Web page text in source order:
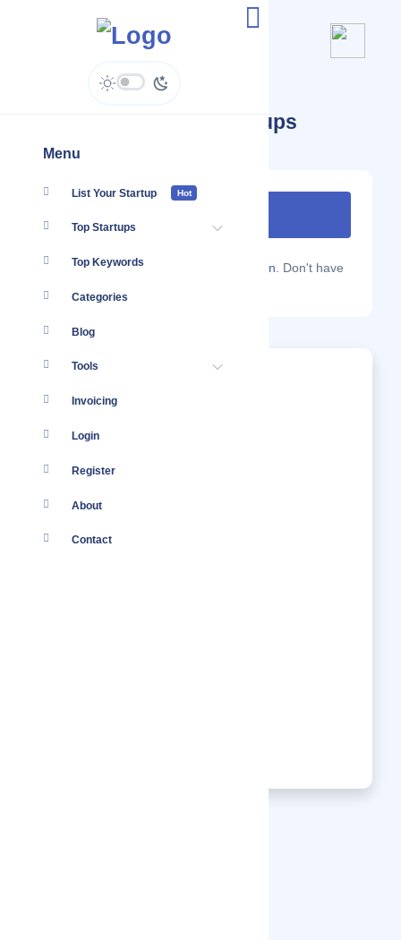
Menu
List Your Startup Hot
Top Startups
Top Keywords
Categories
Blog
Tools
Invoicing
Login
Register
About
Contact
South Africa ( ZA ) Startups
Are you a Localmote member? Sign in. Don't have